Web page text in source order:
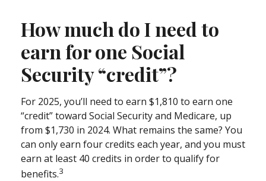
How much do I need to
earn for one Social
Security “credit”?
For 2025, you’ll need to earn $1,810 to earn one
“credit” toward Social Security and Medicare, up
from $1,730 in 2024. What remains the same? You
can only earn four credits each year, and you must
earn at least 40 credits in order to qualify for
benefits.3